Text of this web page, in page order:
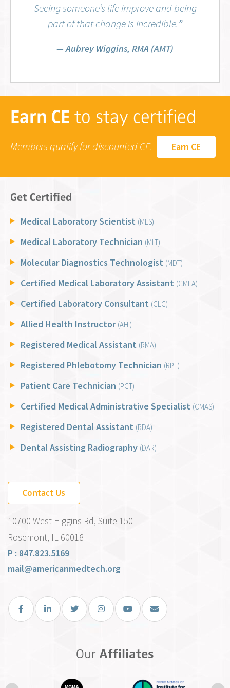
Seeing someone’s life improve and being
part of that change is incredible.”
Aubrey Wiggins, RMA (AMT)
Earn CE to stay certified
Members qualify for discounted CE. Earn CE
Get Certified
Medical Laboratory Scientist (MLS)
Medical Laboratory Technician (MLT)
Molecular Diagnostics Technologist (MDT)
Certified Medical Laboratory Assistant (CMLA)
Certified Laboratory Consultant (CLC)
Allied Health Instructor (AHI)
Registered Medical Assistant (RMA)
Registered Phlebotomy Technician (RPT)
Patient Care Technician (PCT)
Certified Medical Administrative Specialist (CMAS)
Registered Dental Assistant (RDA)
Dental Assisting Radiography (DAR)
Contact Us
10700 West Higgins Rd, Suite 150
Rosemont, IL 60018
P : 847.823.5169
mail@americanmedtech.org
FacebookLinkedInTwitter InstagramYou TubeEmail Us
Our Affiliates